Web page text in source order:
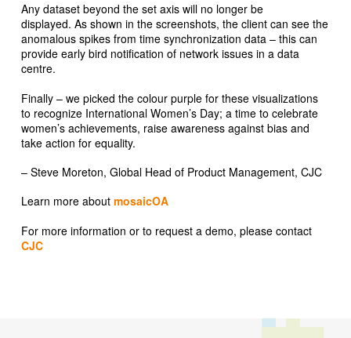
Any dataset beyond the set axis will no longer be
displayed. As shown in the screenshots, the client can see the
anomalous spikes from time synchronization data – this can
provide early bird notification of network issues in a data
centre.
Finally – we picked the colour purple for these visualizations
to recognize International Women’s Day; a time to celebrate
women’s achievements, raise awareness against bias and
take action for equality.
– Steve Moreton, Global Head of Product Management, CJC
Learn more about mosaicOA
For more information or to request a demo, please contact
CJC